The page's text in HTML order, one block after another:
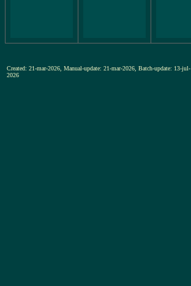
Created: 21-mar-2026, Manual-update: 21-mar-2026, Batch-update: 13-jul-
2026